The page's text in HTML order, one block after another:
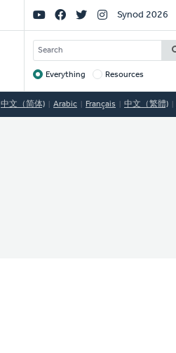
Social
Links
Synod 2026
SEARCH
Target
Everything Resources
中文（简体) Arabic Français 中文（繁體)